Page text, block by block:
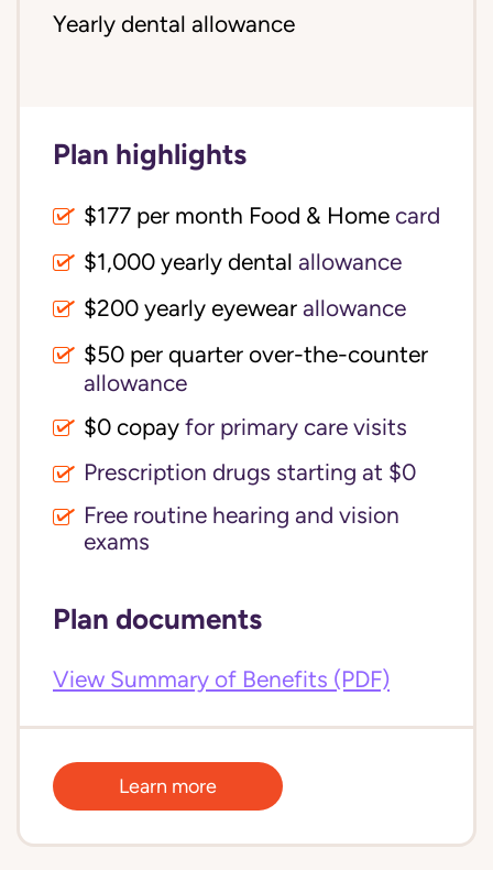
Yearly dental allowance
Plan highlights
$177 per month Food & Home card
$1,000 yearly dental allowance
$200 yearly eyewear allowance
$50 per quarter over-the-counter
allowance
$0 copay for primary care visits
Prescription drugs starting at $0
Free routine hearing and vision
exams
Plan documents
View Summary of Benefits (PDF)
Learn more